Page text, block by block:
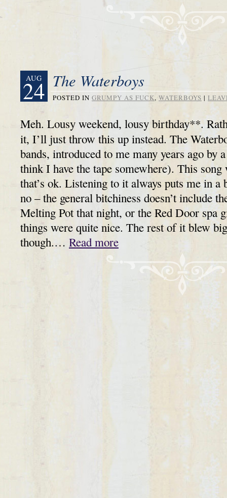
AUG
24 The Waterboys
POSTED IN GRUMPY AS FUCK, WATERBOYS |
Meh. Lousy weekend, lousy birthday**.
it, I’ll just throw this up instead. The
bands, introduced to me many years ago
think I have the tape somewhere). This song
that’s ok. Listening to it always puts me in
no – the general bitchiness doesn’t include
Melting Pot that night, or the Red Door spa
things were quite nice. The rest of it blew
though.… Read more